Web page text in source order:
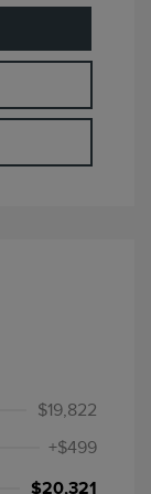
$19,822
+$499
$20,321